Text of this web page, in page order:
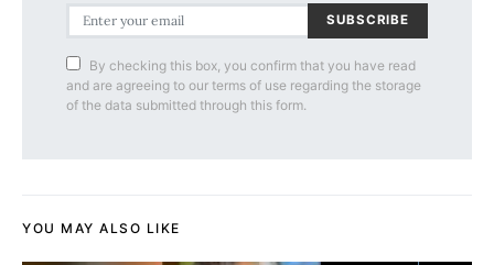
SUBSCRIBE
By checking this box, you confirm that you have read
and are agreeing to our terms of use regarding the storage
of the data submitted through this form.
YOU MAY ALSO LIKE